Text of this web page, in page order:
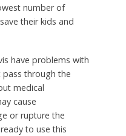
number of
their kids and
have problems with
through the
medical
cause
or rupture the
to use this